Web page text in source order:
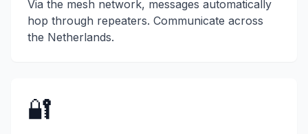
Via the mesh network, messages automatically
hop through repeaters. Communicate across
the Netherlands.
🔐